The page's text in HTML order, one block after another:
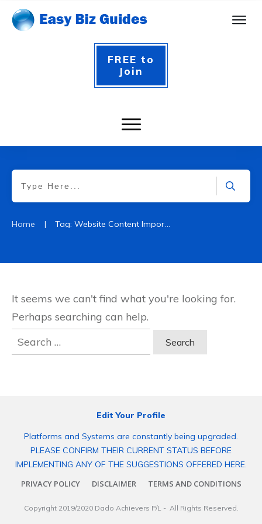
FREE to
Join
Home | Tag: Website Content Importance
It seems we can't find what you're looking for.
Perhaps searching can help.
Search
for:
Edit Your Profile
Platforms and Systems are constantly being upgraded.
PLEASE CONFIRM THEIR CURRENT STATUS BEFORE
IMPLEMENTING ANY OF THE SUGGESTIONS OFFERED HERE.
PRIVACY POLICY
DISCLAIMER TERMS AND CONDITIONS
Copyright 2019/2020 Dado Achievers P/L- All Rights Reserved.